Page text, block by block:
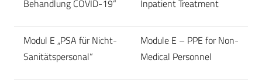
Behandlung COVID-19“
Inpatient Treatment
Modul E „PSA für Nicht-
Sanitätspersonal“
Module E – PPE for Non-
Medical Personnel